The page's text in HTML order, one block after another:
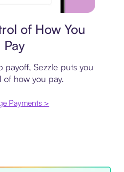
of How You
Pay
payoff, Sezzle puts you
of how you pay.
Payments >